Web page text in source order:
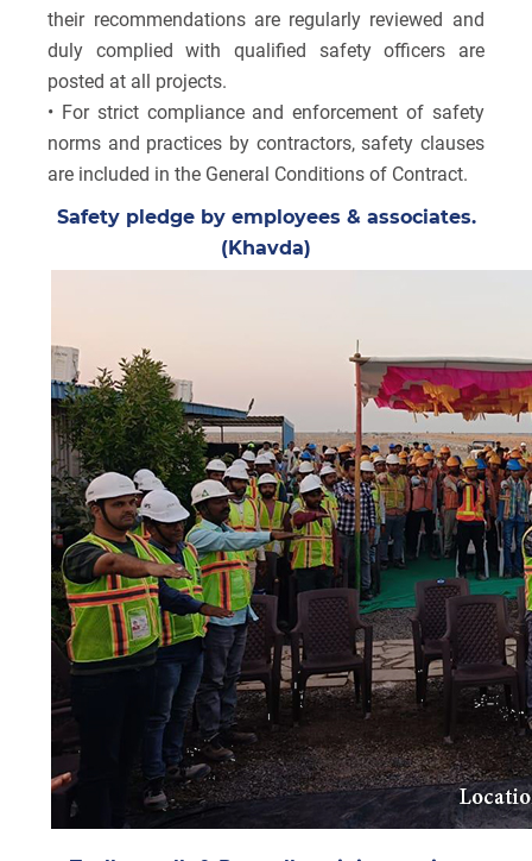
their recommendations are regularly reviewed and
duly complied with qualified safety officers are
posted at all projects.
• For strict compliance and enforcement of safety
norms and practices by contractors, safety clauses
are included in the General Conditions of Contract.
Safety pledge by employees & associates.
(Khavda)